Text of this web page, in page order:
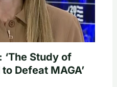
‘The Study of
Defeat MAGA’